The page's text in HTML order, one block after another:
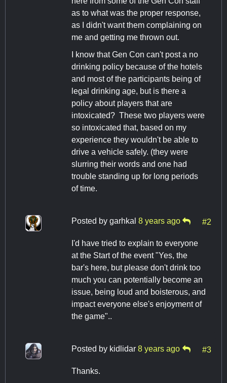
as to what was the proper response,
as I didn't want them complaining on
me and getting me thrown out.
I know that Gen Con can't post a no
drinking policy because of the hotels
and most of the participants being of
legal drinking age, but is there a
policy about players that are
intoxicated? These two players were
so intoxicated that, based on my
experience they wouldn't be able to
drive a vehicle safely. (they were
slurring their words and one had
trouble standing up for long periods
of time.
Posted by garhkal 8 years ago #2
I'd have tried to explain to everyone
at the Start of the event "Yes, the
bar's here, but please don't drink too
much you can potentially become an
issue, being loud and boisterous, and
impact everyone else's enjoyment of
the game"..
Posted by kidlidar 8 years ago #3
Thanks.